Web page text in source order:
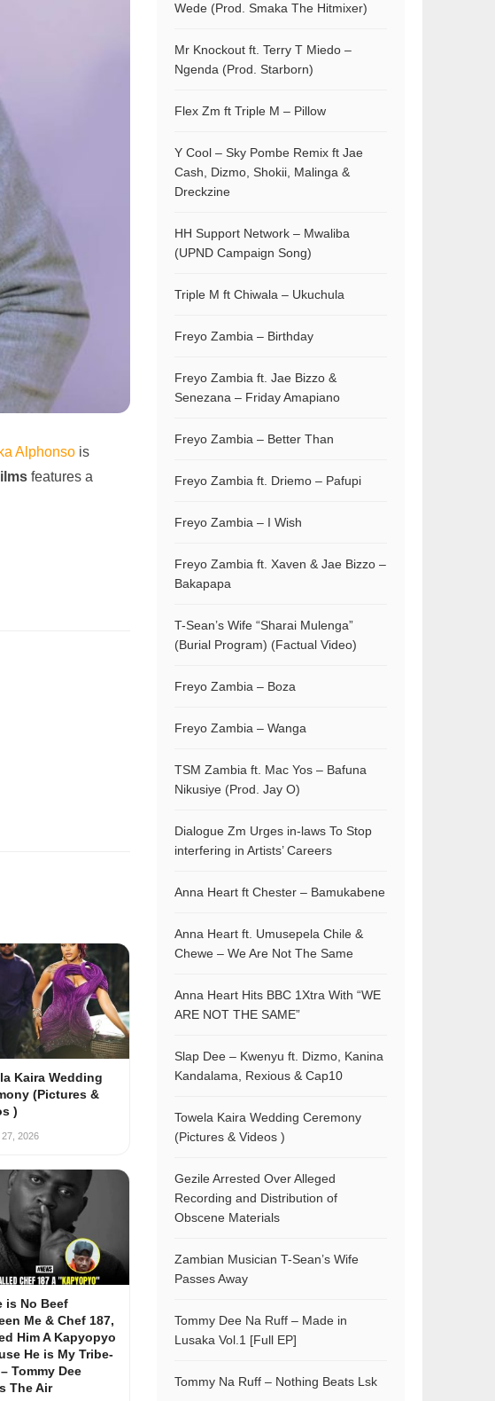
Alphonso is
features a
Kaira Wedding
(Pictures &
)
2026
is No Beef
Me & Chef 187,
Him A Kapyopyo
He is My Tribe-
Tommy Dee
The Air
Wede (Prod. Smaka The Hitmixer)
Mr Knockout ft. Terry T Miedo –
Ngenda (Prod. Starborn)
Flex Zm ft Triple M – Pillow
Y Cool – Sky Pombe Remix ft Jae
Cash, Dizmo, Shokii, Malinga &
Dreckzine
HH Support Network – Mwaliba
(UPND Campaign Song)
Triple M ft Chiwala – Ukuchula
Freyo Zambia – Birthday
Freyo Zambia ft. Jae Bizzo &
Senezana – Friday Amapiano
Freyo Zambia – Better Than
Freyo Zambia ft. Driemo – Pafupi
Freyo Zambia – I Wish
Freyo Zambia ft. Xaven & Jae Bizzo –
Bakapapa
T-Sean’s Wife “Sharai Mulenga”
(Burial Program) (Factual Video)
Freyo Zambia – Boza
Freyo Zambia – Wanga
TSM Zambia ft. Mac Yos – Bafuna
Nikusiye (Prod. Jay O)
Dialogue Zm Urges in-laws To Stop
interfering in Artists’ Careers
Anna Heart ft Chester – Bamukabene
Anna Heart ft. Umusepela Chile &
Chewe – We Are Not The Same
Anna Heart Hits BBC 1Xtra With “WE
ARE NOT THE SAME”
Slap Dee – Kwenyu ft. Dizmo, Kanina
Kandalama, Rexious & Cap10
Towela Kaira Wedding Ceremony
(Pictures & Videos )
Gezile Arrested Over Alleged
Recording and Distribution of
Obscene Materials
Zambian Musician T-Sean’s Wife
Passes Away
Tommy Dee Na Ruff – Made in
Lusaka Vol.1 [Full EP]
Tommy Na Ruff – Nothing Beats Lsk